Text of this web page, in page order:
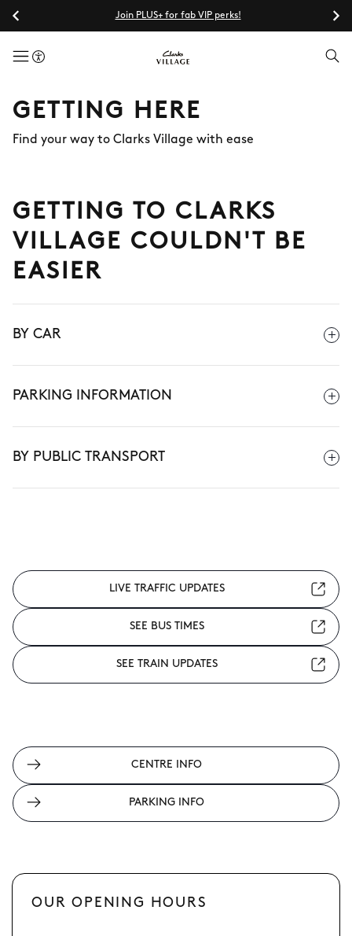
Join PLUS+ for fab VIP perks!
menuButton
GETTING HERE
Find your way to Clarks Village with ease
GETTING TO CLARKS
VILLAGE COULDN'T BE
EASIER
BY CAR
PARKING INFORMATION
BY PUBLIC TRANSPORT
LIVE TRAFFIC UPDATES
SEE BUS TIMES
SEE TRAIN UPDATES
CENTRE INFO
PARKING INFO
OUR OPENING HOURS